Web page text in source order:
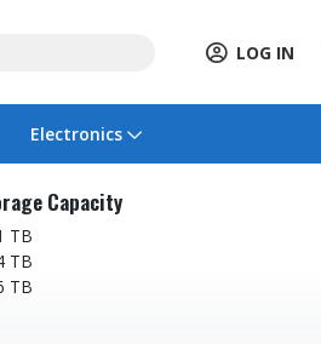
LOG IN
Electronics
Capacity
TB
TB
TB